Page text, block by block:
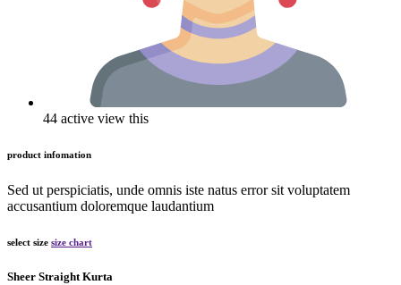
44 active view this
product infomation
Sed ut perspiciatis, unde omnis iste natus error sit voluptatem
accusantium doloremque laudantium
select size size chart
Sheer Straight Kurta